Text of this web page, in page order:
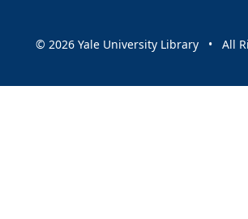
© 2026 Yale University Library • All